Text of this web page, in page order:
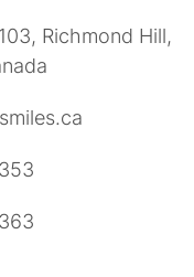
Richmond Hill,